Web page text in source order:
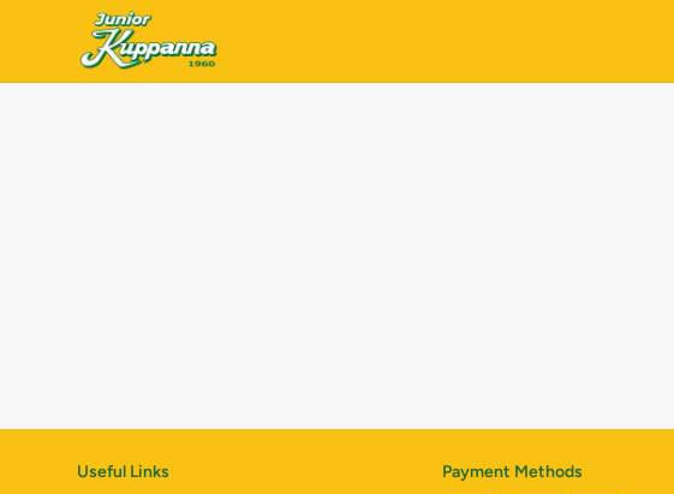
Useful Links Payment Methods